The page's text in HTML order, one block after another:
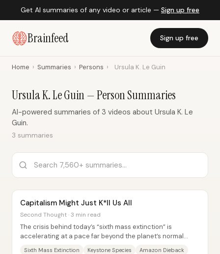
Get AI summaries of any video or article — Sign up free
Brainfeed Sign up free
Home › Summaries › Persons › Ursula K. Le Guin
Ursula K. Le Guin — Person Summaries
AI-powered summaries of 3 videos about Ursula K. Le
Guin.
3 summaries
Capitalism Might Just K*ll Us All
Second Thought · 3 min read
The crisis behind today’s “sixth mass extinction” is
accelerating at a pace far beyond the planet’s normal
Sixth Mass Extinction Keystone Species Amazon Dieback